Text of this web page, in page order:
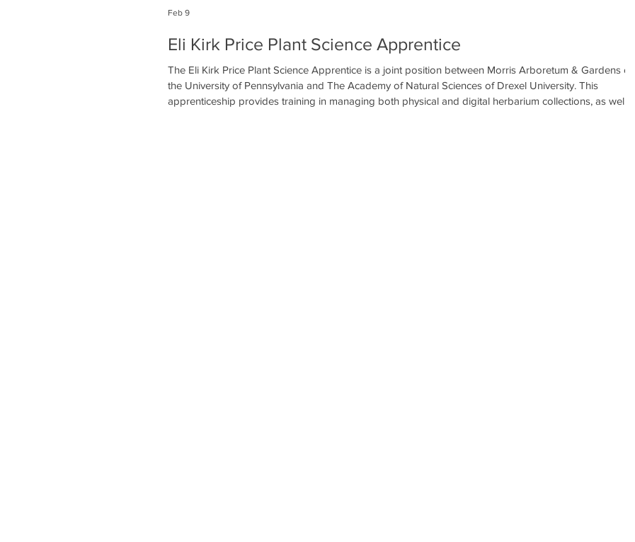
Eli Kirk Price Plant Science Apprentice
The Eli Kirk Price Plant Science Apprentice is a joint position between Morris Arboretum & Gardens of
the University of Pennsylvania and The Academy of Natural Sciences of Drexel University. This
apprenticeship provides training in managing both physical and digital herbarium collections, as well as
Feb 9